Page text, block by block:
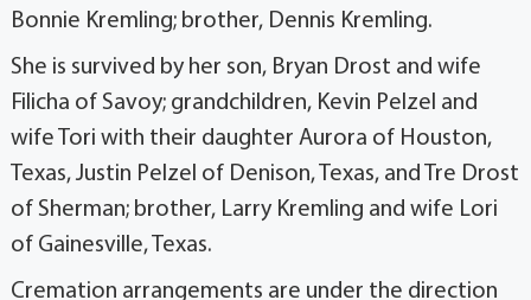
Bonnie Kremling; brother, Dennis Kremling.
She is survived by her son, Bryan Drost and wife
Filicha of Savoy; grandchildren, Kevin Pelzel and
wife Tori with their daughter Aurora of Houston,
Texas, Justin Pelzel of Denison, Texas, and Tre Drost
of Sherman; brother, Larry Kremling and wife Lori
of Gainesville, Texas.
Cremation arrangements are under the direction